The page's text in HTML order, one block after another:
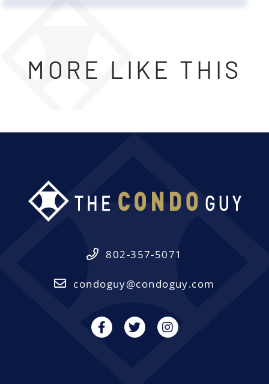
MORE LIKE THIS
802-357-5071
condoguy@condoguy.com
FacebookTwitterInstagram